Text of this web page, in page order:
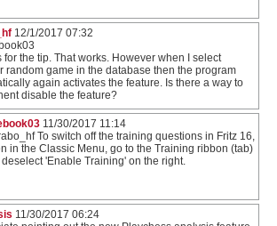
12/1/2017 07:32
for the tip. That works. However when I select
random game in the database then the program
again activates the feature. Is there a way to
disable the feature?
11/30/2017 11:14
To switch off the training questions in Fritz 16,
in the Classic Menu, go to the Training ribbon (tab)
'Enable Training' on the right.
11/30/2017 06:24